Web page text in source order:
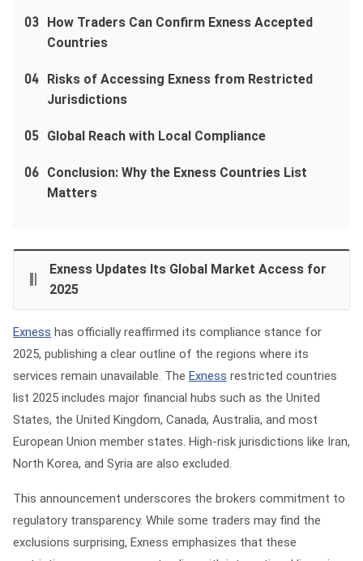
03 How Traders Can Confirm Exness Accepted
Countries
04 Risks of Accessing Exness from Restricted
Jurisdictions
05 Global Reach with Local Compliance
06 Conclusion: Why the Exness Countries List
Matters
Exness Updates Its Global Market Access for
2025
Exness has officially reaffirmed its compliance stance for
2025, publishing a clear outline of the regions where its
services remain unavailable. The Exness restricted countries
list 2025 includes major financial hubs such as the United
States, the United Kingdom, Canada, Australia, and most
European Union member states. High‑risk jurisdictions like Iran,
North Korea, and Syria are also excluded.
This announcement underscores the brokers commitment to
regulatory transparency. While some traders may find the
exclusions surprising, Exness emphasizes that these